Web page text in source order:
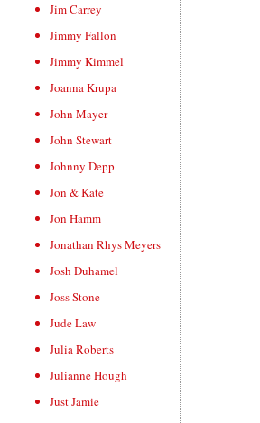
Jim Carrey
Jimmy Fallon
Jimmy Kimmel
Joanna Krupa
John Mayer
John Stewart
Johnny Depp
Jon & Kate
Jon Hamm
Jonathan Rhys Meyers
Josh Duhamel
Joss Stone
Jude Law
Julia Roberts
Julianne Hough
Just Jamie